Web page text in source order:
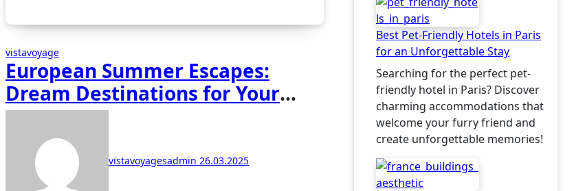
vistavoyage
European Summer Escapes:
Dream Destinations for Your
Vacation
vistavoyagesadmin 26.03.2025
Best Pet-Friendly Hotels in Paris
for an Unforgettable Stay
Searching for the perfect pet-
friendly hotel in Paris? Discover
charming accommodations that
welcome your furry friend and
create unforgettable memories!